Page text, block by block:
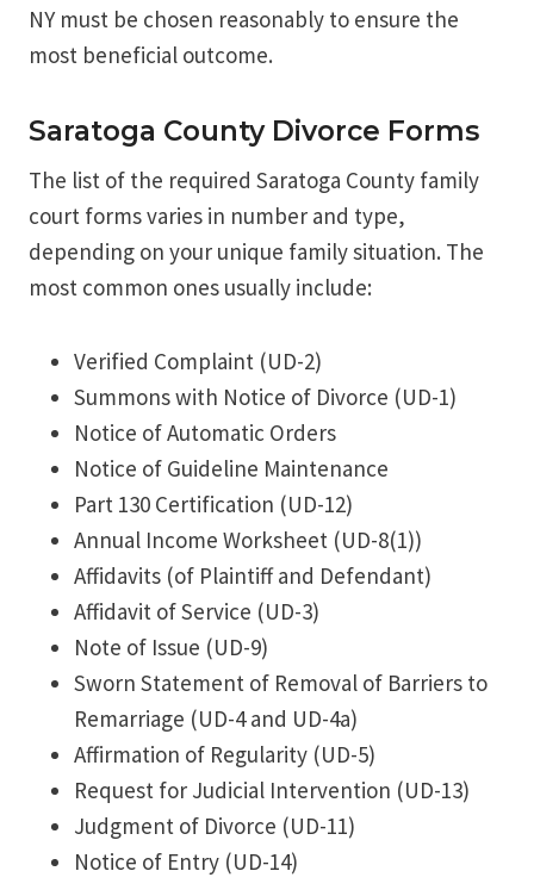
NY must be chosen reasonably to ensure the
most beneficial outcome.
Saratoga County Divorce Forms
The list of the required Saratoga County family
court forms varies in number and type,
depending on your unique family situation. The
most common ones usually include:
Verified Complaint (UD-2)
Summons with Notice of Divorce (UD-1)
Notice of Automatic Orders
Notice of Guideline Maintenance
Part 130 Certification (UD-12)
Annual Income Worksheet (UD-8(1))
Affidavits (of Plaintiff and Defendant)
Affidavit of Service (UD-3)
Note of Issue (UD-9)
Sworn Statement of Removal of Barriers to
Remarriage (UD-4 and UD-4a)
Affirmation of Regularity (UD-5)
Request for Judicial Intervention (UD-13)
Judgment of Divorce (UD-11)
Notice of Entry (UD-14)